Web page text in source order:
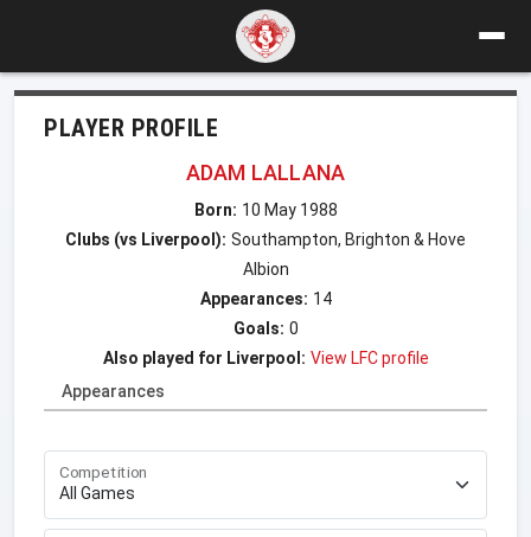
PLAYER PROFILE
ADAM LALLANA
Born: 10 May 1988
Clubs (vs Liverpool): Southampton, Brighton & Hove
Albion
Appearances: 14
Goals: 0
Also played for Liverpool: View LFC profile
Appearances
Competition